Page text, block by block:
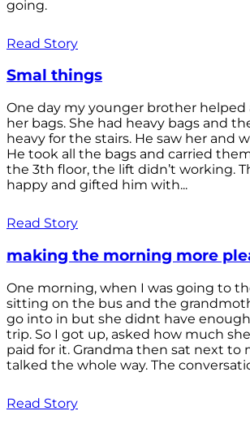
going.
Read Story
Smal things
One day my younger brother helped
her bags. She had heavy bags and
heavy for the stairs. He saw her and
He took all the bags and carried
the 3th floor, the lift didn’t working.
happy and gifted him with...
Read Story
making the morning more
One morning, when I was going to
sitting on the bus and the
go into in but she didnt have
trip. So I got up, asked how much
paid for it. Grandma then sat next to
talked the whole way. The
Read Story